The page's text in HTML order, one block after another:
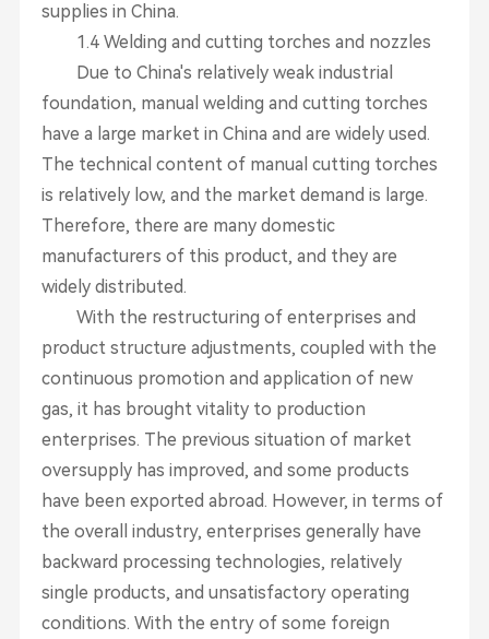
supplies in China.
1.4 Welding and cutting torches and nozzles
Due to China's relatively weak industrial
foundation, manual welding and cutting torches
have a large market in China and are widely used.
The technical content of manual cutting torches
is relatively low, and the market demand is large.
Therefore, there are many domestic
manufacturers of this product, and they are
widely distributed.
With the restructuring of enterprises and
product structure adjustments, coupled with the
continuous promotion and application of new
gas, it has brought vitality to production
enterprises. The previous situation of market
oversupply has improved, and some products
have been exported abroad. However, in terms of
the overall industry, enterprises generally have
backward processing technologies, relatively
single products, and unsatisfactory operating
conditions. With the entry of some foreign